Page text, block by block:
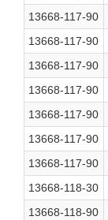
13668-117-90
13668-117-90
13668-117-90
13668-117-90
13668-117-90
13668-117-90
13668-117-90
13668-118-30
13668-118-90